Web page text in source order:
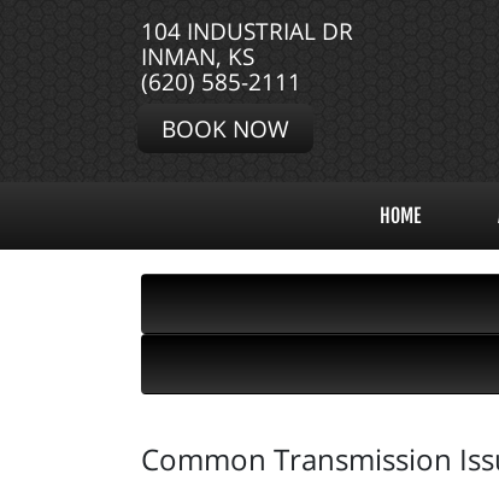
104 INDUSTRIAL DR
INMAN, KS
(620) 585-2111
BOOK NOW
HOME
Common Transmission